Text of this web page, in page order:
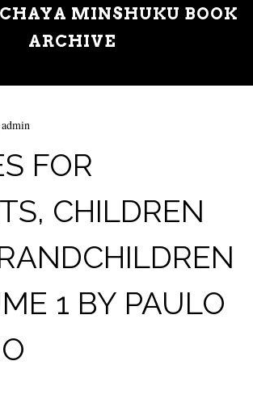
MINSHUKU BOOK
ARCHIVE
admin
FOR
CHILDREN
1 BY PAULO